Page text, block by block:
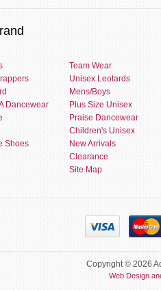
Dancewear
Shoes
Team Wear
Unisex Leotards
Mens/Boys
Plus Size Unisex
Praise Dancewear
Children's Unisex
New Arrivals
Clearance
Site Map
Copyright © 2026
Web Design